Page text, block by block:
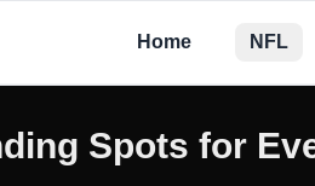
Home NFL
Spots for